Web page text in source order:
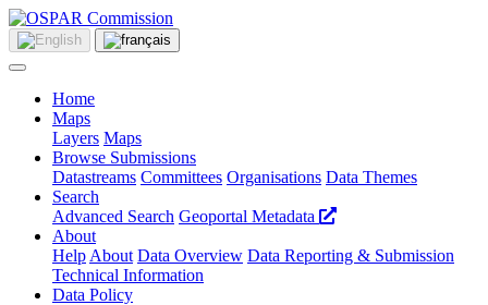
Home
Maps
Layers Maps
Browse Submissions
Datastreams Committees Organisations Data Themes
Search
Advanced Search Geoportal Metadata
About
Help About Data Overview Data Reporting & Submission
Technical Information
Data Policy